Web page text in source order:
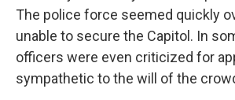
The police force seemed quickly
unable to secure the Capitol. In
officers were even criticized for
sympathetic to the will of the